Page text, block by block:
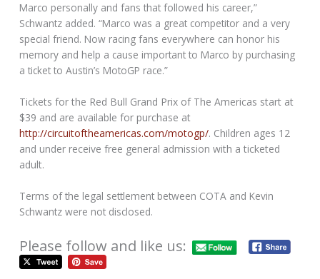
Marco personally and fans that followed his career,”
Schwantz added. “Marco was a great competitor and a very
special friend. Now racing fans everywhere can honor his
memory and help a cause important to Marco by purchasing
a ticket to Austin’s MotoGP race.”
Tickets for the Red Bull Grand Prix of The Americas start at
$39 and are available for purchase at
http://circuitoftheamericas.com/motogp/. Children ages 12
and under receive free general admission with a ticketed
adult.
Terms of the legal settlement between COTA and Kevin
Schwantz were not disclosed.
Please follow and like us: